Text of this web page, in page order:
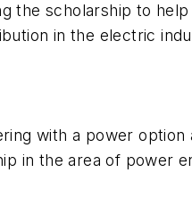
the scholarship to
in the electric
with a power
in the area of power